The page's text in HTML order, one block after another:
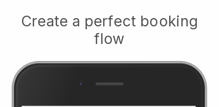
Create a perfect booking
flow